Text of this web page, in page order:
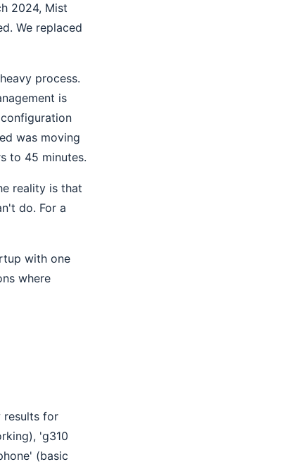
2024, Mist
We replaced
process.
is
was moving
to 45 minutes.
reality is that
do. For a
with one
where
results for
'g310
(basic